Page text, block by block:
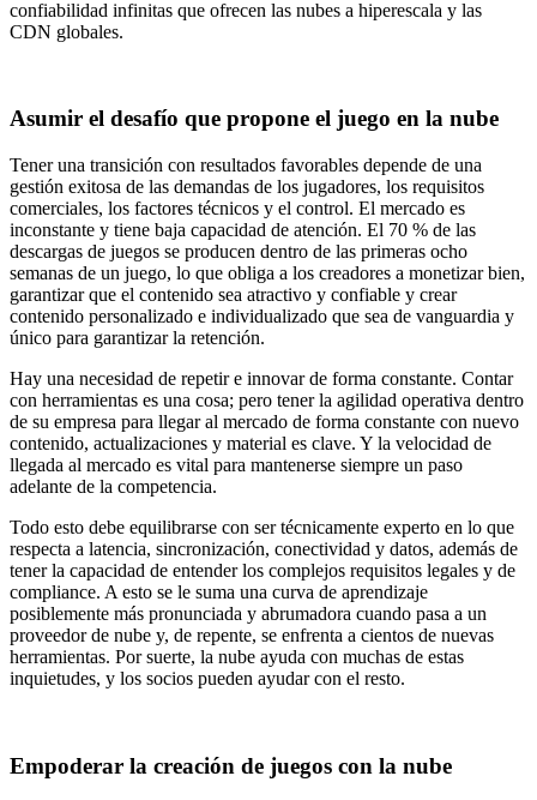
confiabilidad infinitas que ofrecen las nubes a hiperescala y las
CDN globales.
Asumir el desafío que propone el juego en la nube
Tener una transición con resultados favorables depende de una
gestión exitosa de las demandas de los jugadores, los requisitos
comerciales, los factores técnicos y el control. El mercado es
inconstante y tiene baja capacidad de atención. El 70 % de las
descargas de juegos se producen dentro de las primeras ocho
semanas de un juego, lo que obliga a los creadores a monetizar bien,
garantizar que el contenido sea atractivo y confiable y crear
contenido personalizado e individualizado que sea de vanguardia y
único para garantizar la retención.
Hay una necesidad de repetir e innovar de forma constante. Contar
con herramientas es una cosa; pero tener la agilidad operativa dentro
de su empresa para llegar al mercado de forma constante con nuevo
contenido, actualizaciones y material es clave. Y la velocidad de
llegada al mercado es vital para mantenerse siempre un paso
adelante de la competencia.
Todo esto debe equilibrarse con ser técnicamente experto en lo que
respecta a latencia, sincronización, conectividad y datos, además de
tener la capacidad de entender los complejos requisitos legales y de
compliance. A esto se le suma una curva de aprendizaje
posiblemente más pronunciada y abrumadora cuando pasa a un
proveedor de nube y, de repente, se enfrenta a cientos de nuevas
herramientas. Por suerte, la nube ayuda con muchas de estas
inquietudes, y los socios pueden ayudar con el resto.
Empoderar la creación de juegos con la nube